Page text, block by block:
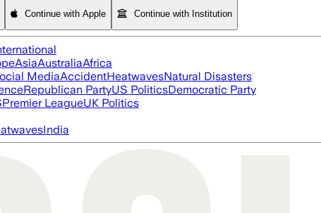
Continue with Apple Continue with Institution
AsiaAustraliaAfrica
MediaAccidentHeatwavesNatural Disasters
Republican PartyUS PoliticsDemocratic Party
Premier LeagueUK Politics
India